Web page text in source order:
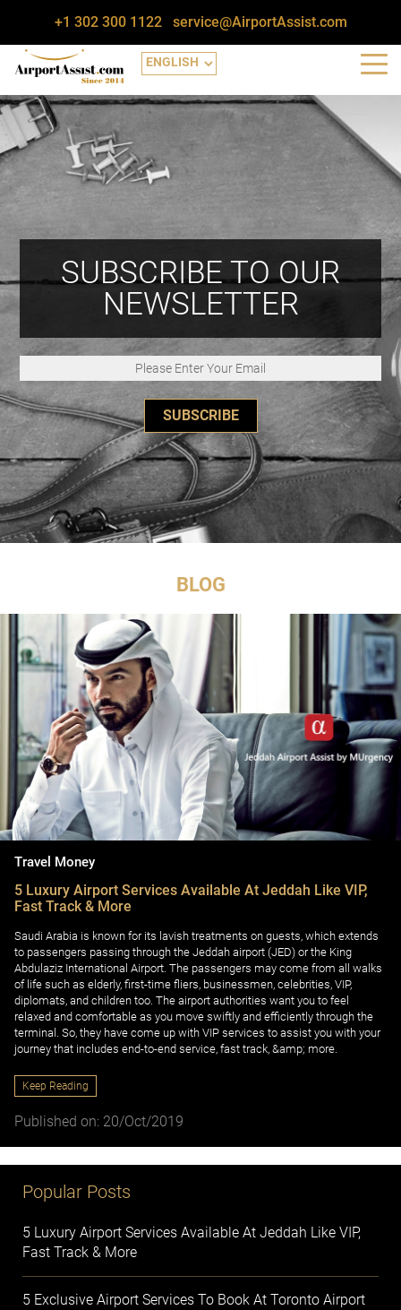
+1 302 300 1122 service@AirportAssist.com
SUBSCRIBE TO OUR
NEWSLETTER
SUBSCRIBE
BLOG
Travel Money
5 Luxury Airport Services Available At Jeddah Like VIP,
Fast Track & More
Saudi Arabia is known for its lavish treatments on guests, which extends
to passengers passing through the Jeddah airport (JED) or the King
Abdulaziz International Airport. The passengers may come from all walks
of life such as elderly, first-time fliers, businessmen, celebrities, VIP,
diplomats, and children too. The airport authorities want you to feel
relaxed and comfortable as you move swiftly and efficiently through the
terminal. So, they have come up with VIP services to assist you with your
journey that includes end-to-end service, fast track, &amp; more.
Keep Reading
Published on: 20/Oct/2019
Popular Posts
5 Luxury Airport Services Available At Jeddah Like VIP,
Fast Track & More
5 Exclusive Airport Services To Book At Toronto Airport